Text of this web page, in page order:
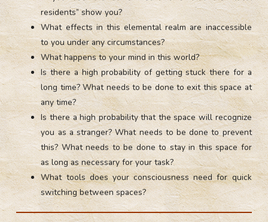
residents” show you?
What effects in this elemental realm are inaccessible
to you under any circumstances?
What happens to your mind in this world?
Is there a high probability of getting stuck there for a
long time? What needs to be done to exit this space at
any time?
Is there a high probability that the space will recognize
you as a stranger? What needs to be done to prevent
this? What needs to be done to stay in this space for
as long as necessary for your task?
What tools does your consciousness need for quick
switching between spaces?